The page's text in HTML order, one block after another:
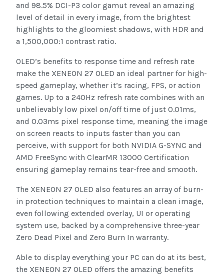
and 98.5% DCI-P3 color gamut reveal an amazing
level of detail in every image, from the brightest
highlights to the gloomiest shadows, with HDR and
a 1,500,000:1 contrast ratio.
OLED’s benefits to response time and refresh rate
make the XENEON 27 OLED an ideal partner for high-
speed gameplay, whether it’s racing, FPS, or action
games. Up to a 240Hz refresh rate combines with an
unbelievably low pixel on/off time of just 0.01ms,
and 0.03ms pixel response time, meaning the image
on screen reacts to inputs faster than you can
perceive, with support for both NVIDIA G-SYNC and
AMD FreeSync with ClearMR 13000 Certification
ensuring gameplay remains tear-free and smooth.
The XENEON 27 OLED also features an array of burn-
in protection techniques to maintain a clean image,
even following extended overlay, UI or operating
system use, backed by a comprehensive three-year
Zero Dead Pixel and Zero Burn In warranty.
Able to display everything your PC can do at its best,
the XENEON 27 OLED offers the amazing benefits